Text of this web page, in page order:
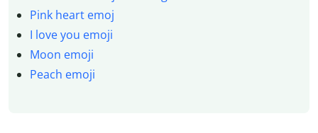
Pink heart emoj
I love you emoji
Moon emoji
Peach emoji